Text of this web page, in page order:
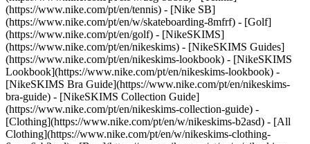
(https://www.nike.com/pt/en/tennis) - [Nike SB]
(https://www.nike.com/pt/en/w/skateboarding-8mfrf) - [Golf]
(https://www.nike.com/pt/en/golf) - [NikeSKIMS]
(https://www.nike.com/pt/en/nikeskims) - [NikeSKIMS Guides]
(https://www.nike.com/pt/en/nikeskims-lookbook) - [NikeSKIMS
Lookbook](https://www.nike.com/pt/en/nikeskims-lookbook) -
[NikeSKIMS Bra Guide](https://www.nike.com/pt/en/nikeskims-
bra-guide) - [NikeSKIMS Collection Guide]
(https://www.nike.com/pt/en/nikeskims-collection-guide) -
[Clothing](https://www.nike.com/pt/en/w/nikeskims-b2asd) - [All
Clothing](https://www.nike.com/pt/en/w/nikeskims-clothing-